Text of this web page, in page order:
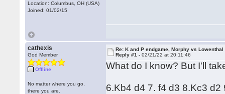
Location: Columbus, OH (USA)
Joined: 01/02/15
cathexis
God Member
Offline
No matter where you go,
there you are.
Re: K and P endgame, Morphy vs Lowenthal
Reply #1 -02/21/22 at 20:11:46
What do I know? But I'll
6.Kb4 d4 7. f4 d3 8.Kc3 d2